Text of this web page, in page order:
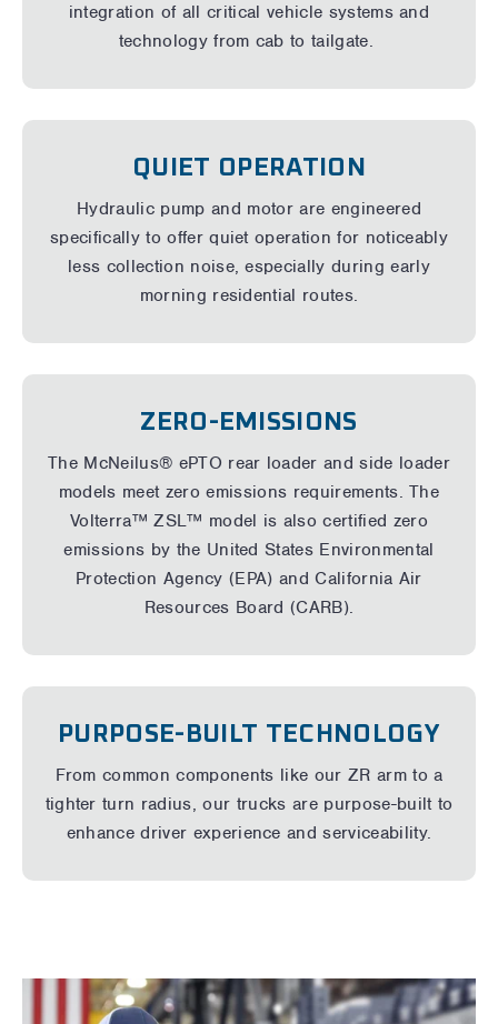
integration of all critical vehicle systems and
technology from cab to tailgate.
QUIET OPERATION
Hydraulic pump and motor are engineered
specifically to offer quiet operation for noticeably
less collection noise, especially during early
morning residential routes.
ZERO-EMISSIONS
The McNeilus® ePTO rear loader and side loader
models meet zero emissions requirements. The
Volterra™ ZSL™ model is also certified zero
emissions by the United States Environmental
Protection Agency (EPA) and California Air
Resources Board (CARB).
PURPOSE-BUILT TECHNOLOGY
From common components like our ZR arm to a
tighter turn radius, our trucks are purpose-built to
enhance driver experience and serviceability.